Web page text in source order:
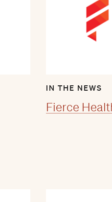
IN THE NEWS
Fierce